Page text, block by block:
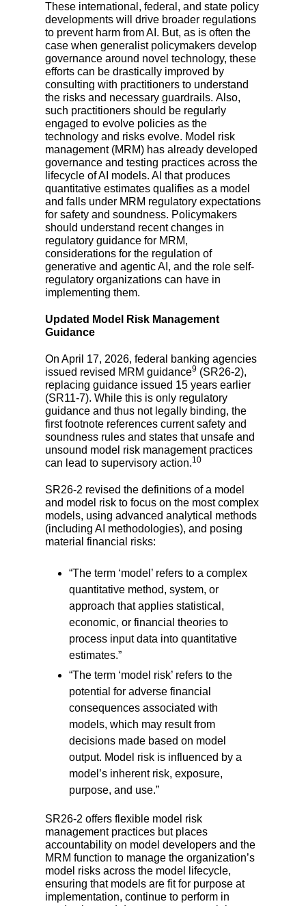
These international, federal, and state policy
developments will drive broader regulations
to prevent harm from AI. But, as is often the
case when generalist policymakers develop
governance around novel technology, these
efforts can be drastically improved by
consulting with practitioners to understand
the risks and necessary guardrails. Also,
such practitioners should be regularly
engaged to evolve policies as the
technology and risks evolve. Model risk
management (MRM) has already developed
governance and testing practices across the
lifecycle of AI models. AI that produces
quantitative estimates qualifies as a model
and falls under MRM regulatory expectations
for safety and soundness. Policymakers
should understand recent changes in
regulatory guidance for MRM,
considerations for the regulation of
generative and agentic AI, and the role self-
regulatory organizations can have in
implementing them.
Updated Model Risk Management
Guidance
On April 17, 2026, federal banking agencies
issued revised MRM guidance9 (SR26-2),
replacing guidance issued 15 years earlier
(SR11-7). While this is only regulatory
guidance and thus not legally binding, the
first footnote references current safety and
soundness rules and states that unsafe and
unsound model risk management practices
can lead to supervisory action.10
SR26-2 revised the definitions of a model
and model risk to focus on the most complex
models, using advanced analytical methods
(including AI methodologies), and posing
material financial risks:
“The term ‘model’ refers to a complex
quantitative method, system, or
approach that applies statistical,
economic, or financial theories to
process input data into quantitative
estimates.”
“The term ‘model risk’ refers to the
potential for adverse financial
consequences associated with
models, which may result from
decisions made based on model
output. Model risk is influenced by a
model’s inherent risk, exposure,
purpose, and use.”
SR26-2 offers flexible model risk
management practices but places
accountability on model developers and the
MRM function to manage the organization’s
model risks across the model lifecycle,
ensuring that models are fit for purpose at
implementation, continue to perform in